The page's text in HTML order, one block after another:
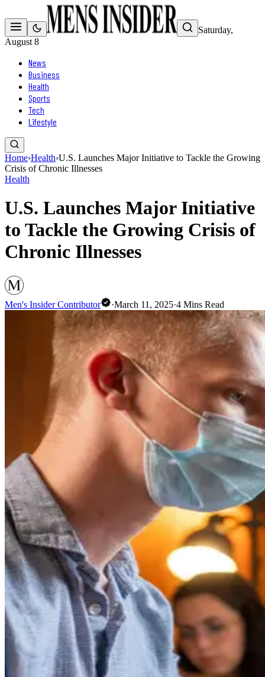
Saturday,
August 8
News
Business
Health
Sports
Tech
Lifestyle
Home›Health›U.S. Launches Major Initiative to Tackle the Growing
Crisis of Chronic Illnesses
Health
U.S. Launches Major Initiative
to Tackle the Growing Crisis of
Chronic Illnesses
Men's Insider Contributor ·March 11, 2025·4 Mins Read